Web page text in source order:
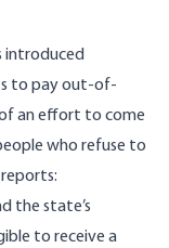
introduced
to pay out-of-
of an effort to come
who refuse to
reports:
the state’s
to receive a